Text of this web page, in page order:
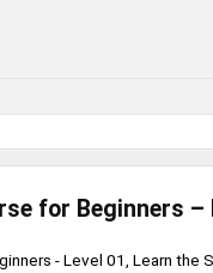
for Beginners –
- Level 01, Learn the